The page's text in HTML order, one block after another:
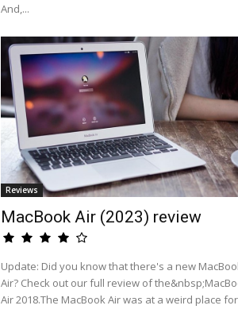
And,...
Reviews
MacBook Air (2023) review
Update: Did you know that there's a new
Air? Check out our full review of
Air 2018.The MacBook Air was at a weird place for